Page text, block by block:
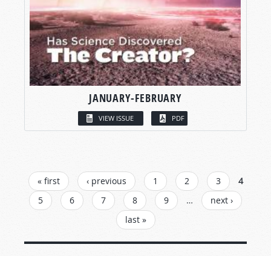
JANUARY-FEBRUARY
VIEW ISSUE PDF
PAGES
« first ‹ previous 1 2 3
4
5
6 7 8 9 …
next ›
last »